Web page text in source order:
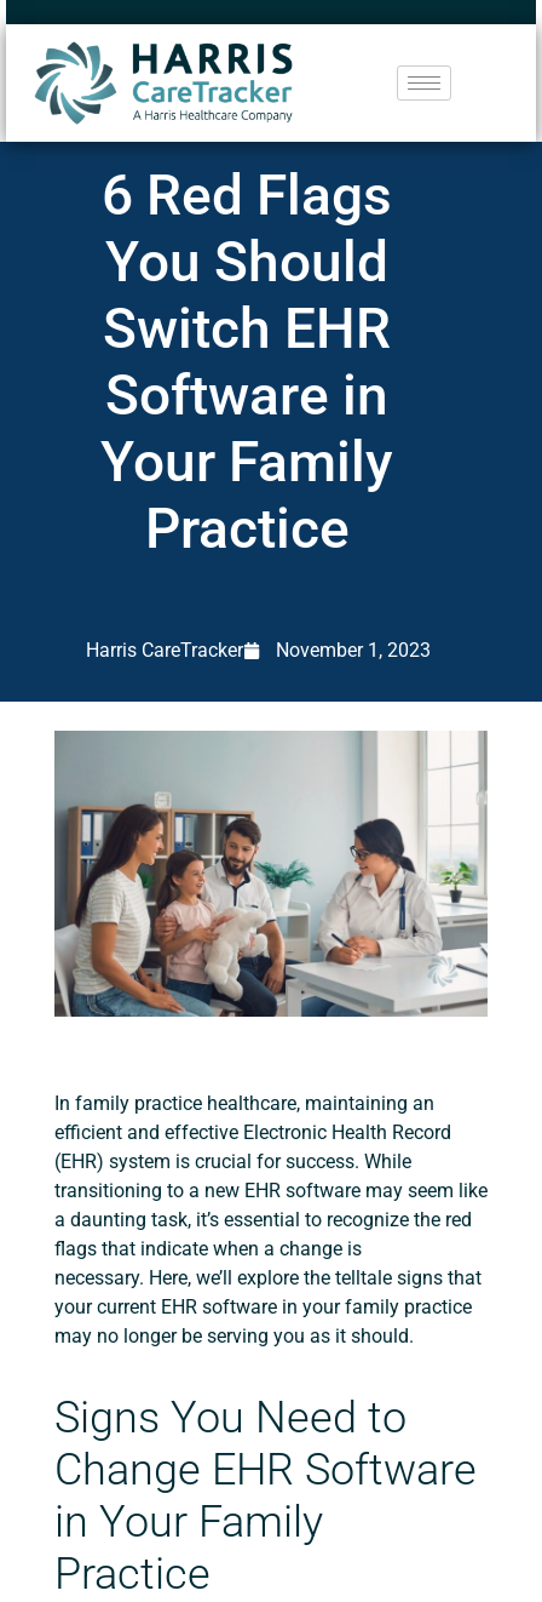
6 Red Flags
You Should
Switch EHR
Software in
Your Family
Practice
Harris CareTracker November 1, 2023
In family practice healthcare, maintaining an
efficient and effective Electronic Health Record
(EHR) system is crucial for success. While
transitioning to a new EHR software may seem like
a daunting task, it’s essential to recognize the red
flags that indicate when a change is
necessary. Here, we’ll explore the telltale signs that
your current EHR software in your family practice
may no longer be serving you as it should.
Signs You Need to
Change EHR Software
in Your Family
Practice